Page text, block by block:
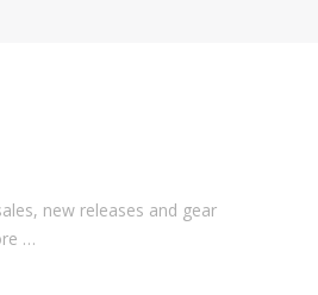
new releases and gear
…